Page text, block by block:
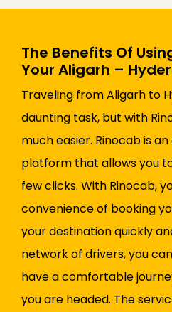
The Benefits Of
Your Aligarh –
Traveling from Aligarh to
daunting task, but with
much easier. Rinocab is
platform that allows you
few clicks. With Rinocab,
convenience of booking
your destination quickly
network of drivers, you
have a comfortable
you are headed. The